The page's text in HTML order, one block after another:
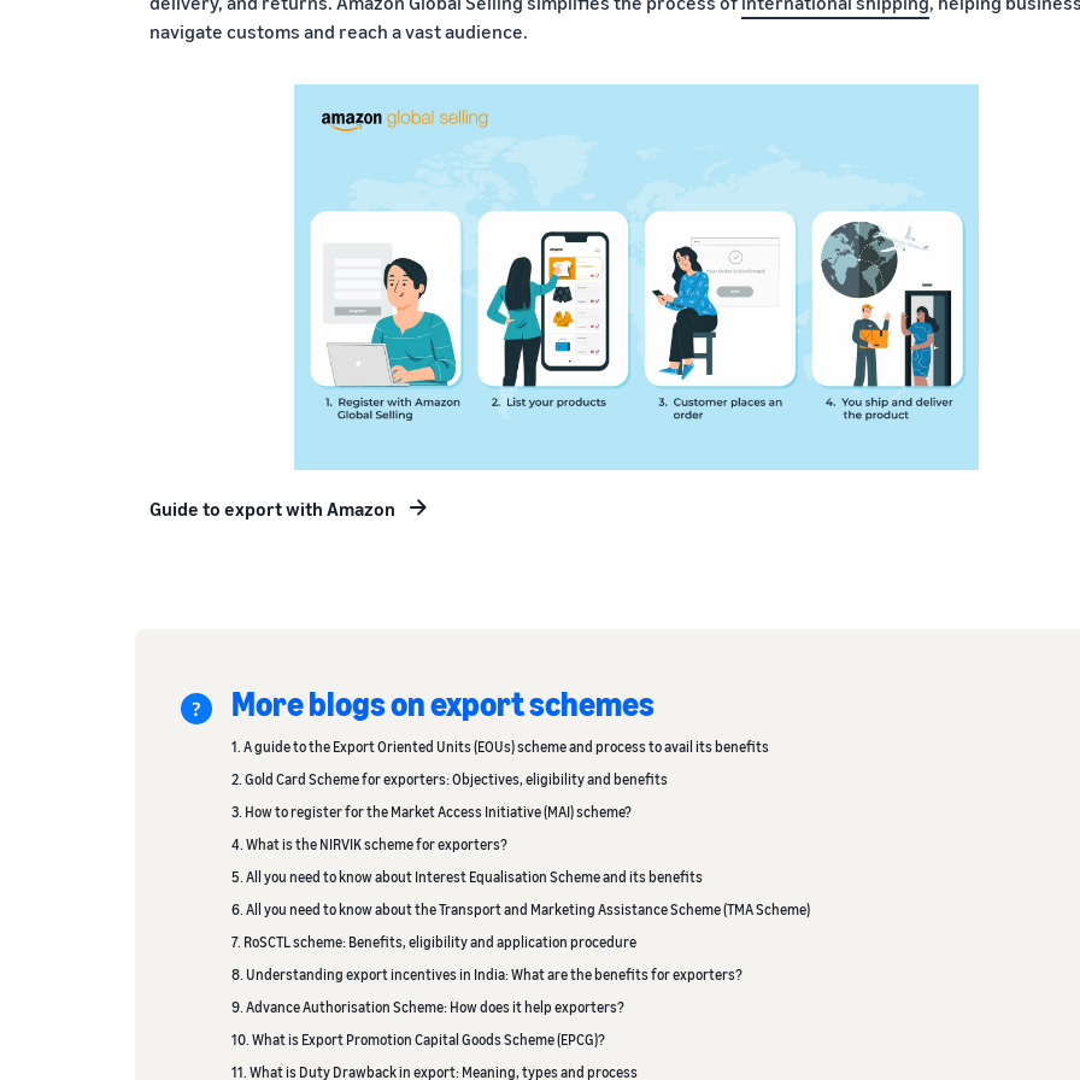
navigate customs and reach a vast audience.
Guide to export with Amazon
More blogs on export schemes
1. A guide to the Export Oriented Units (EOUs) scheme and process to avail its benefits
2. Gold Card Scheme for exporters: Objectives, eligibility and benefits
3. How to register for the Market Access Initiative (MAI) scheme?
4. What is the NIRVIK scheme for exporters?
5. All you need to know about Interest Equalisation Scheme and its benefits
6. All you need to know about the Transport and Marketing Assistance Scheme (TMA Scheme)
7. RoSCTL scheme: Benefits, eligibility and application procedure
8. Understanding export incentives in India: What are the benefits for exporters?
9. Advance Authorisation Scheme: How does it help exporters?
10. What is Export Promotion Capital Goods Scheme (EPCG)?
11. What is Duty Drawback in export: Meaning, types and process